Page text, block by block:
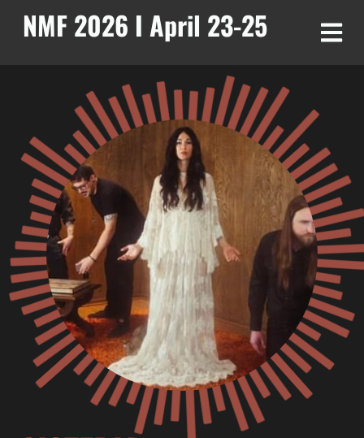
NMF 2026 I April 23-25